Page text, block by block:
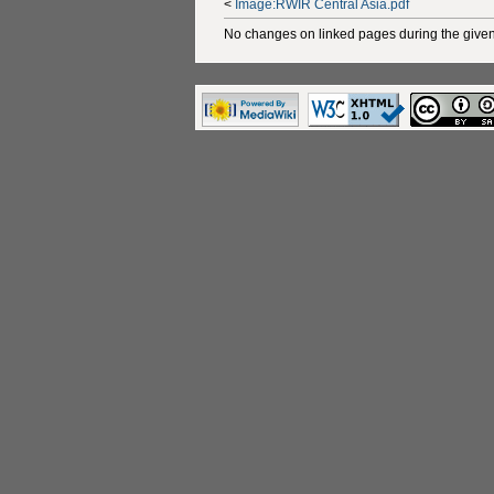
< Image:RWIR Central Asia.pdf
No changes on linked pages during the